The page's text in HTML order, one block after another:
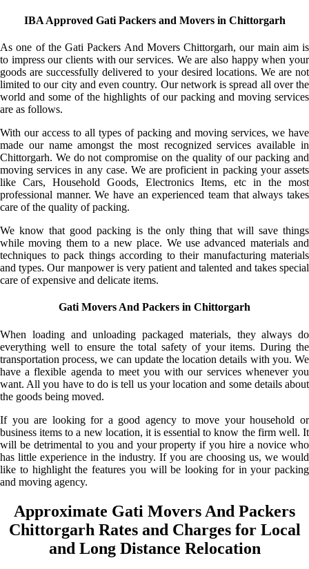
IBA Approved Gati Packers and Movers in Chittorgarh
As one of the Gati Packers And Movers Chittorgarh, our main aim is
to impress our clients with our services. We are also happy when your
goods are successfully delivered to your desired locations. We are not
limited to our city and even country. Our network is spread all over the
world and some of the highlights of our packing and moving services
are as follows.
With our access to all types of packing and moving services, we have
made our name amongst the most recognized services available in
Chittorgarh. We do not compromise on the quality of our packing and
moving services in any case. We are proficient in packing your assets
like Cars, Household Goods, Electronics Items, etc in the most
professional manner. We have an experienced team that always takes
care of the quality of packing.
We know that good packing is the only thing that will save things
while moving them to a new place. We use advanced materials and
techniques to pack things according to their manufacturing materials
and types. Our manpower is very patient and talented and takes special
care of expensive and delicate items.
Gati Movers And Packers in Chittorgarh
When loading and unloading packaged materials, they always do
everything well to ensure the total safety of your items. During the
transportation process, we can update the location details with you. We
have a flexible agenda to meet you with our services whenever you
want. All you have to do is tell us your location and some details about
the goods being moved.
If you are looking for a good agency to move your household or
business items to a new location, it is essential to know the firm well. It
will be detrimental to you and your property if you hire a novice who
has little experience in the industry. If you are choosing us, we would
like to highlight the features you will be looking for in your packing
and moving agency.
Approximate Gati Movers And Packers
Chittorgarh Rates and Charges for Local
and Long Distance Relocation